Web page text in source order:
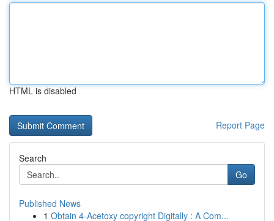
HTML is disabled
Report Page
Search
Go
Published News
1 Obtain 4-Acetoxy copyright Digitally : A Com...